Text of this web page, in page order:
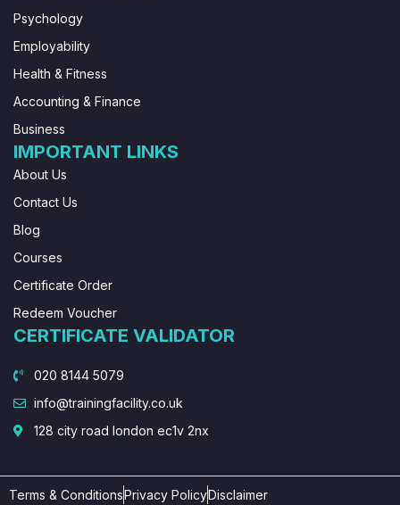
Psychology
Employability
Health & Fitness
Accounting & Finance
Business
IMPORTANT LINKS
About Us
Contact Us
Blog
Courses
Certificate Order
Redeem Voucher
CERTIFICATE VALIDATOR
020 8144 5079
info@trainingfacility.co.uk
128 city road london ec1v 2nx
Terms & ConditionsPrivacy PolicyDisclaimer